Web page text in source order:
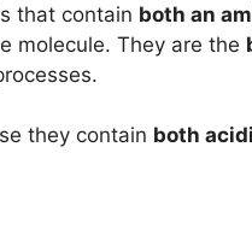
that contain both an
molecule. They are the
they contain both